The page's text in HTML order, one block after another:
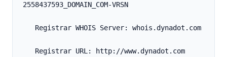
2558437593_DOMAIN_COM-VRSN
   Registrar WHOIS Server: whois.dynadot.com
   Registrar URL: http://www.dynadot.com